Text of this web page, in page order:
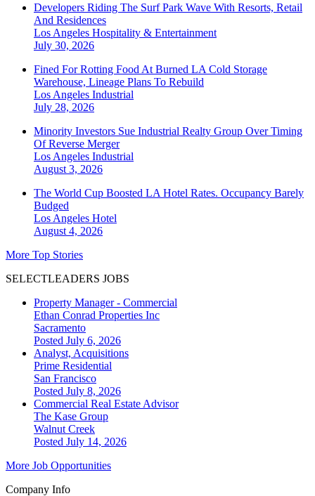
Developers Riding The Surf Park Wave With Resorts, Retail
And Residences
Los Angeles Hospitality & Entertainment
July 30, 2026
Fined For Rotting Food At Burned LA Cold Storage
Warehouse, Lineage Plans To Rebuild
Los Angeles Industrial
July 28, 2026
Minority Investors Sue Industrial Realty Group Over Timing
Of Reverse Merger
Los Angeles Industrial
August 3, 2026
The World Cup Boosted LA Hotel Rates. Occupancy Barely
Budged
Los Angeles Hotel
August 4, 2026
More Top Stories
SELECTLEADERS JOBS
Property Manager - Commercial
Ethan Conrad Properties Inc
Sacramento
Posted July 6, 2026
Analyst, Acquisitions
Prime Residential
San Francisco
Posted July 8, 2026
Commercial Real Estate Advisor
The Kase Group
Walnut Creek
Posted July 14, 2026
More Job Opportunities
Company Info